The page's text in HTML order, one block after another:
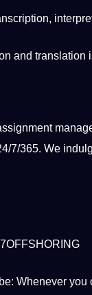
and translation
7/365. We
: Whenever you